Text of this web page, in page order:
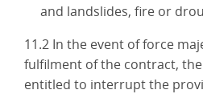
and landslides, fire or
11.2 In the event of force
fulfilment of the contract,
entitled to interrupt the